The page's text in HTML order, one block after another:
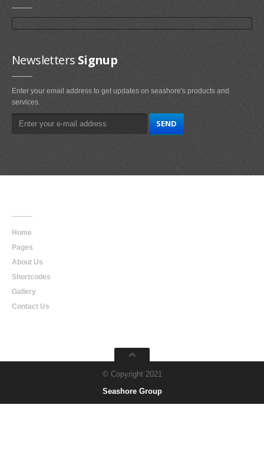
Newsletters Signup
Enter your email address to get updates on seashore's products and
services.
Home
Pages
About Us
Shortcodes
Gallery
Contact Us
© Copyright 2021
Seashore Group